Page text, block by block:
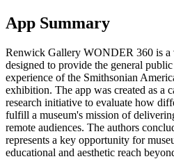
App Summary
Renwick Gallery WONDER 360 is a
designed to provide the general
experience of the Smithsonian
exhibition. The app was created as a
research initiative to evaluate how
fulfill a museum's mission of
remote audiences. The authors
represents a key opportunity for
educational and aesthetic reach